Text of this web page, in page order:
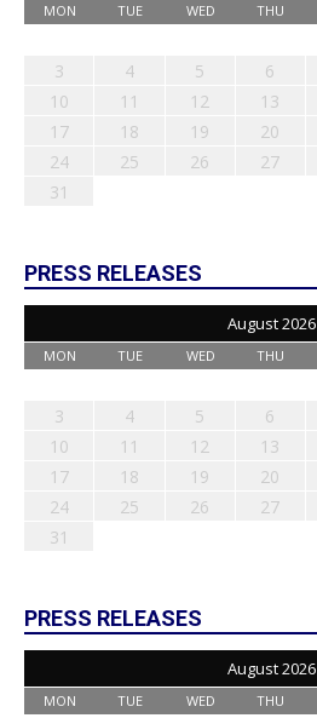
MON TUE WED THU
3
4 5 6
10
11 12 13
17
18 19 20
24
25 26 27
31
PRESS RELEASES
August 2026
MON TUE WED THU
3
4 5 6
10
11 12 13
17
18 19 20
24
25 26 27
31
PRESS RELEASES
August 2026
MON TUE WED THU